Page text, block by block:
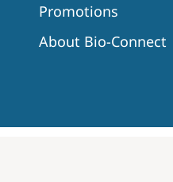
Promotions
About Bio-Connect